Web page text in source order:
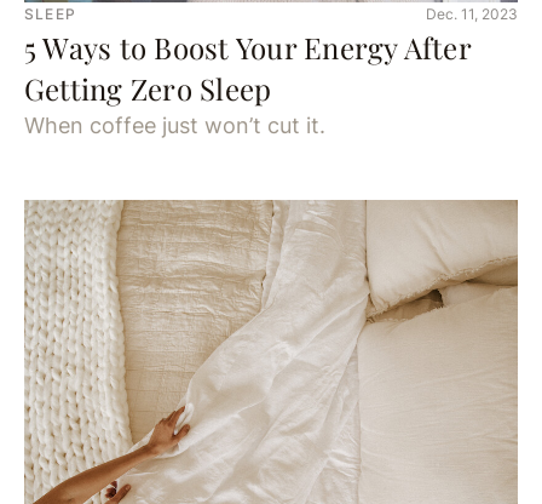
SLEEP Dec. 11, 2023
5 Ways to Boost Your Energy After
Getting Zero Sleep
When coffee just won’t cut it.